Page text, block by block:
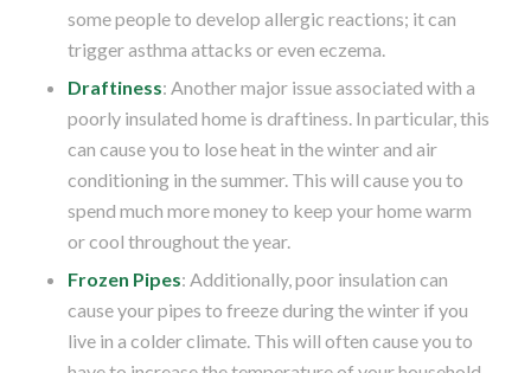
some people to develop allergic reactions; it can
trigger asthma attacks or even eczema.
Draftiness: Another major issue associated with a
poorly insulated home is draftiness. In particular, this
can cause you to lose heat in the winter and air
conditioning in the summer. This will cause you to
spend much more money to keep your home warm
or cool throughout the year.
Frozen Pipes: Additionally, poor insulation can
cause your pipes to freeze during the winter if you
live in a colder climate. This will often cause you to